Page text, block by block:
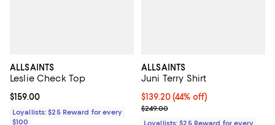
ALLSAINTS
Leslie Check Top
Current price $159.00; ;
$159.00
Loyallists: $25 Reward for every
$100
ALLSAINTS
Juni Terry Shirt
Current price $139.20; 44% off;
$139.20(44% off)
Previous price $249.00
$249.00